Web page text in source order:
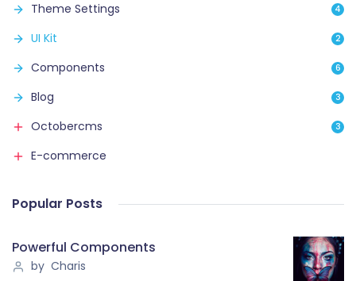
Theme Settings 4
UI Kit 2
Components 6
Blog 3
Octobercms 3
E-commerce
Popular Posts
Powerful Components
by Charis